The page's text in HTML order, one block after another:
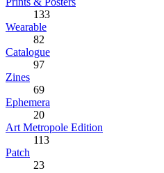
133
Wearable
82
Catalogue
97
Zines
69
Ephemera
20
Art Metropole Edition
113
Patch
23